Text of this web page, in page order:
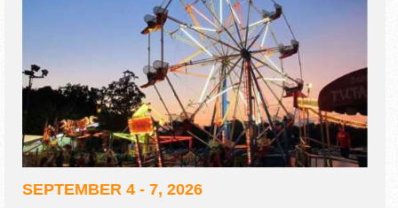
SEPTEMBER 4 - 7, 2026